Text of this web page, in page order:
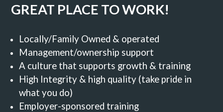
GREAT PLACE TO WORK!
Locally/Family Owned & operated
Management/ownership support
A culture that supports growth & training
High Integrity & high quality (take pride in
what you do)
Employer-sponsored training